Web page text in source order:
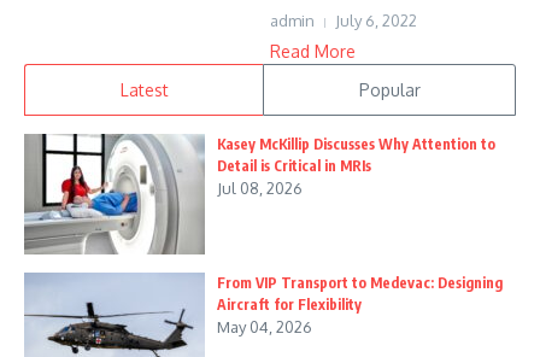
admin July 6, 2022
Read More
Latest
Popular
Kasey McKillip Discusses Why Attention to
Detail is Critical in MRIs
Jul 08, 2026
From VIP Transport to Medevac: Designing
Aircraft for Flexibility
May 04, 2026